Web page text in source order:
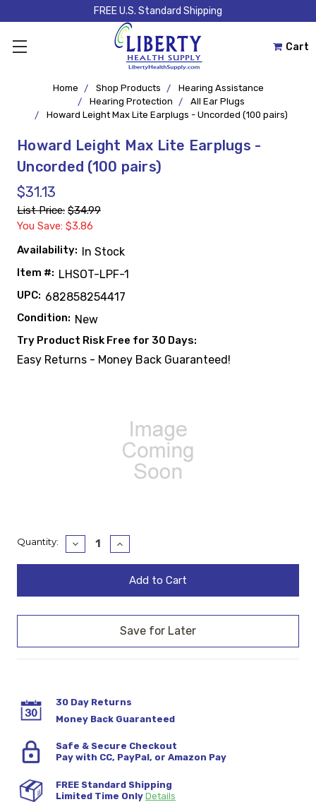
FREE U.S. Standard Shipping
Cart
Home Shop Products
Hearing Assistance
Hearing Protection
All Ear Plugs
Howard Leight Max Lite Earplugs - Uncorded (100 pairs)
Howard Leight Max Lite Earplugs -
Uncorded (100 pairs)
$31.13
List Price: $34.99
You Save: $3.86
Availability: In Stock
Item #: LHSOT-LPF-1
UPC: 682858254417
Condition: New
Try Product Risk Free for 30 Days:
Easy Returns - Money Back Guaranteed!
Current
Quantity:
Decrease
Quantity:
Increase
Quantity:
30 Day Returns
Money Back Guaranteed
Safe & Secure Checkout
Pay with CC, PayPal, or Amazon Pay
FREE Standard Shipping
Limited Time Only Details